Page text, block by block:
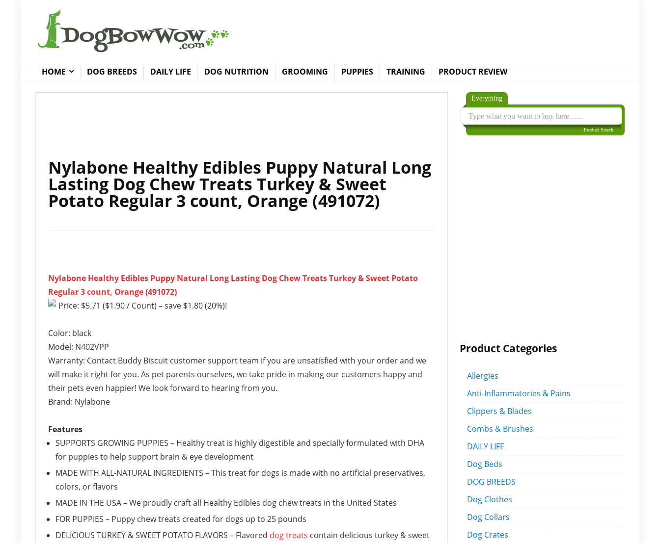
HOME DOG BREEDS DAILY LIFE DOG NUTRITION GROOMING PUPPIES TRAINING PRODUCT REVIEW
Nylabone Healthy Edibles Puppy Natural Long
Lasting Dog Chew Treats Turkey & Sweet
Potato Regular 3 count, Orange (491072)
Nylabone Healthy Edibles Puppy Natural Long Lasting Dog Chew Treats Turkey & Sweet Potato
Regular 3 count, Orange (491072)
Price: $5.71 ($1.90 / Count) – save $1.80 (20%)!
Color: black
Model: N402VPP
Warranty: Contact Buddy Biscuit customer support team if you are unsatisfied with your order and we
will make it right for you. As pet parents ourselves, we take pride in making our customers happy and
their pets even happier! We look forward to hearing from you.
Brand: Nylabone
Features
SUPPORTS GROWING PUPPIES – Healthy treat is highly digestible and specially formulated with DHA
for puppies to help support brain & eye development
MADE WITH ALL-NATURAL INGREDIENTS – This treat for dogs is made with no artificial preservatives,
colors, or flavors
MADE IN THE USA – We proudly craft all Healthy Edibles dog chew treats in the United States
FOR PUPPIES – Puppy chew treats created for dogs up to 25 pounds
DELICIOUS TURKEY & SWEET POTATO FLAVORS – Flavored dog treats contain delicious turkey & sweet
Everything
Product Search
Product Categories
Allergies
Anti-Inflammatories & Pains
Clippers & Blades
Combs & Brushes
DAILY LIFE
Dog Beds
DOG BREEDS
Dog Clothes
Dog Collars
Dog Crates